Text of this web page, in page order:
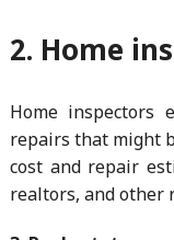
2. Home
Home inspectors
repairs that might
cost and repair
realtors, and other